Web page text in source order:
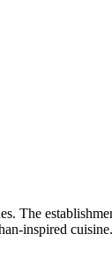
The
inspired cuisine.